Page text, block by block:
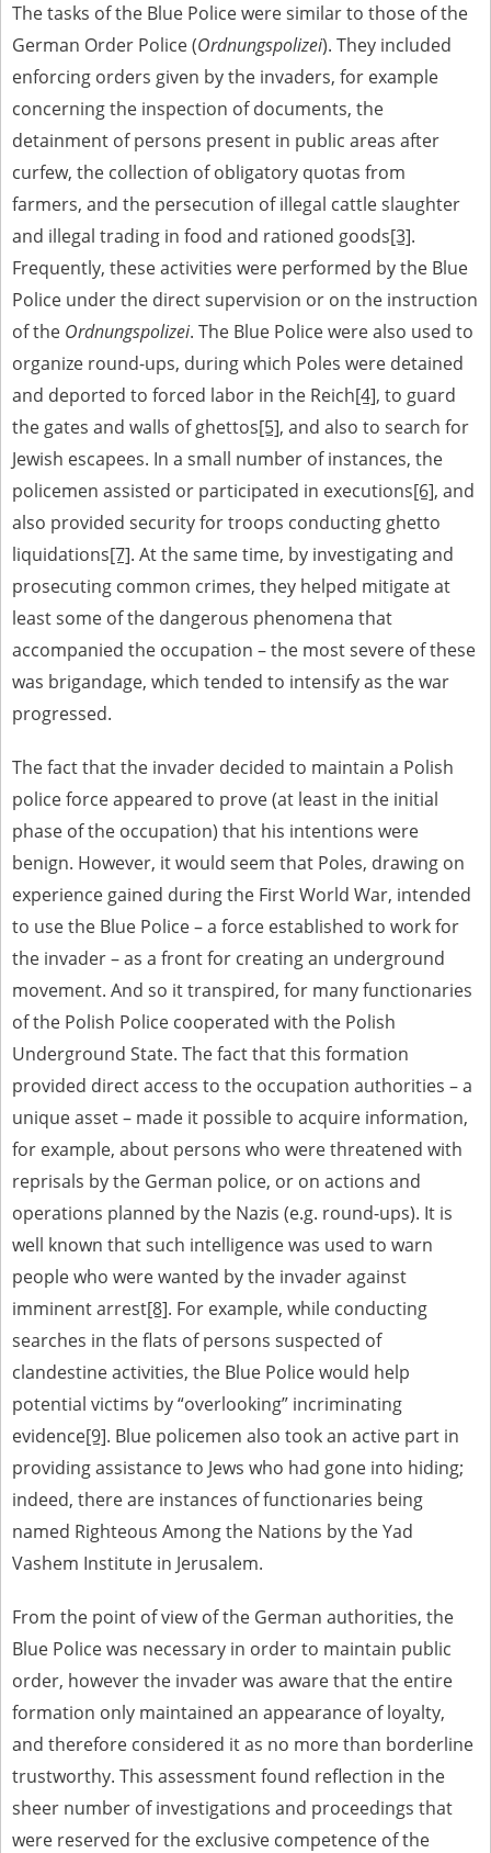
The tasks of the Blue Police were similar to those of the
German Order Police (Ordnungspolizei). They included
enforcing orders given by the invaders, for example
concerning the inspection of documents, the
detainment of persons present in public areas after
curfew, the collection of obligatory quotas from
farmers, and the persecution of illegal cattle slaughter
and illegal trading in food and rationed goods[3].
Frequently, these activities were performed by the Blue
Police under the direct supervision or on the instruction
of the Ordnungspolizei. The Blue Police were also used to
organize round-ups, during which Poles were detained
and deported to forced labor in the Reich[4], to guard
the gates and walls of ghettos[5], and also to search for
Jewish escapees. In a small number of instances, the
policemen assisted or participated in executions[6], and
also provided security for troops conducting ghetto
liquidations[7]. At the same time, by investigating and
prosecuting common crimes, they helped mitigate at
least some of the dangerous phenomena that
accompanied the occupation – the most severe of these
was brigandage, which tended to intensify as the war
progressed.
The fact that the invader decided to maintain a Polish
police force appeared to prove (at least in the initial
phase of the occupation) that his intentions were
benign. However, it would seem that Poles, drawing on
experience gained during the First World War, intended
to use the Blue Police – a force established to work for
the invader – as a front for creating an underground
movement. And so it transpired, for many functionaries
of the Polish Police cooperated with the Polish
Underground State. The fact that this formation
provided direct access to the occupation authorities – a
unique asset – made it possible to acquire information,
for example, about persons who were threatened with
reprisals by the German police, or on actions and
operations planned by the Nazis (e.g. round-ups). It is
well known that such intelligence was used to warn
people who were wanted by the invader against
imminent arrest[8]. For example, while conducting
searches in the flats of persons suspected of
clandestine activities, the Blue Police would help
potential victims by “overlooking” incriminating
evidence[9]. Blue policemen also took an active part in
providing assistance to Jews who had gone into hiding;
indeed, there are instances of functionaries being
named Righteous Among the Nations by the Yad
Vashem Institute in Jerusalem.
From the point of view of the German authorities, the
Blue Police was necessary in order to maintain public
order, however the invader was aware that the entire
formation only maintained an appearance of loyalty,
and therefore considered it as no more than borderline
trustworthy. This assessment found reflection in the
sheer number of investigations and proceedings that
were reserved for the exclusive competence of the